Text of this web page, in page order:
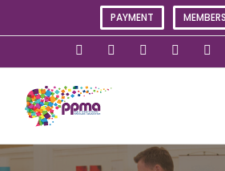
PAYMENT
InstagramFacebookLinkedIn